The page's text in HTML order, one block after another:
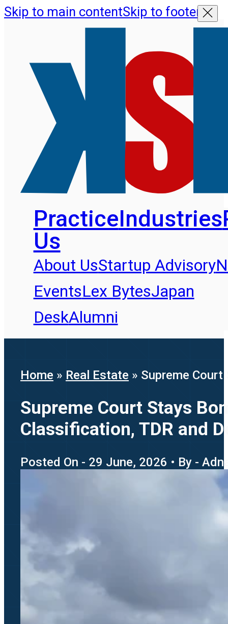
Skip to main contentSkip to footer
PracticeIndustries
Us
About UsStartup Advisory
EventsLex BytesJapan
DeskAlumni
Home » Real Estate » Supreme
Supreme Court Stays
Classification, TDR and
Posted On - 29 June, 2026 • By -